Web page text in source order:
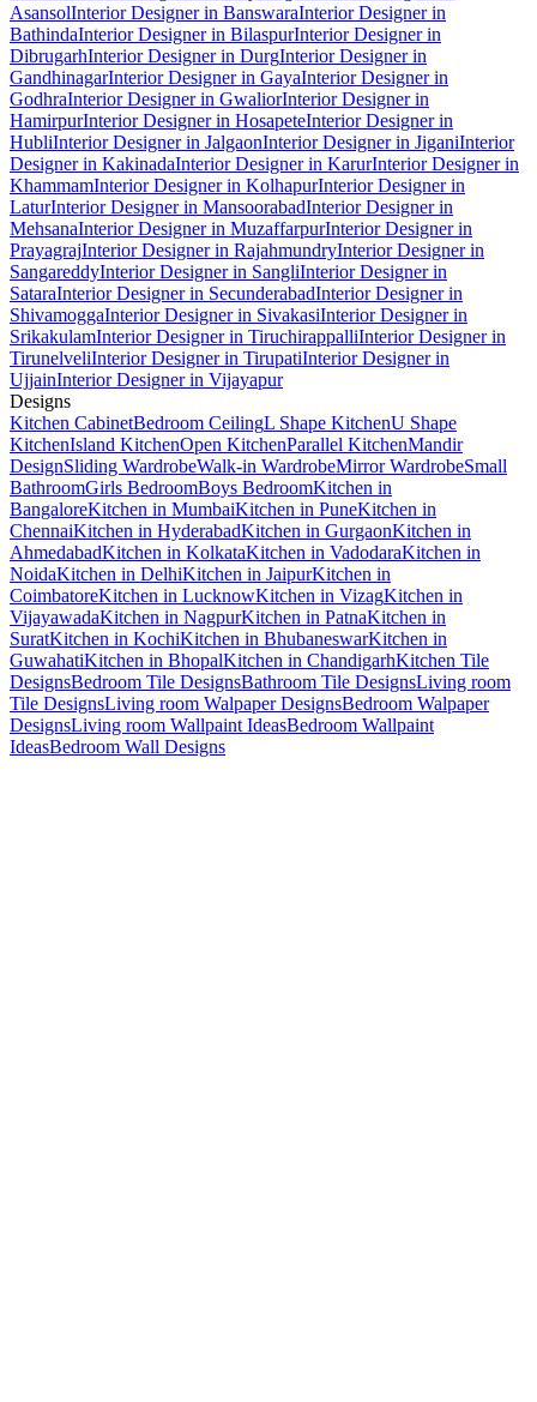
AsansolInterior Designer in BanswaraInterior Designer in
BathindaInterior Designer in BilaspurInterior Designer in
DibrugarhInterior Designer in DurgInterior Designer in
GandhinagarInterior Designer in GayaInterior Designer in
GodhraInterior Designer in GwaliorInterior Designer in
HamirpurInterior Designer in HosapeteInterior Designer in
HubliInterior Designer in JalgaonInterior Designer in JiganiInterior
Designer in KakinadaInterior Designer in KarurInterior Designer in
KhammamInterior Designer in KolhapurInterior Designer in
LaturInterior Designer in MansoorabadInterior Designer in
MehsanaInterior Designer in MuzaffarpurInterior Designer in
PrayagrajInterior Designer in RajahmundryInterior Designer in
SangareddyInterior Designer in SangliInterior Designer in
SataraInterior Designer in SecunderabadInterior Designer in
ShivamoggaInterior Designer in SivakasiInterior Designer in
SrikakulamInterior Designer in TiruchirappalliInterior Designer in
TirunelveliInterior Designer in TirupatiInterior Designer in
UjjainInterior Designer in Vijayapur
Designs
Kitchen CabinetBedroom CeilingL Shape KitchenU Shape
KitchenIsland KitchenOpen KitchenParallel KitchenMandir
DesignSliding WardrobeWalk-in WardrobeMirror WardrobeSmall
BathroomGirls BedroomBoys BedroomKitchen in
BangaloreKitchen in MumbaiKitchen in PuneKitchen in
ChennaiKitchen in HyderabadKitchen in GurgaonKitchen in
AhmedabadKitchen in KolkataKitchen in VadodaraKitchen in
NoidaKitchen in DelhiKitchen in JaipurKitchen in
CoimbatoreKitchen in LucknowKitchen in VizagKitchen in
VijayawadaKitchen in NagpurKitchen in PatnaKitchen in
SuratKitchen in KochiKitchen in BhubaneswarKitchen in
GuwahatiKitchen in BhopalKitchen in ChandigarhKitchen Tile
DesignsBedroom Tile DesignsBathroom Tile DesignsLiving room
Tile DesignsLiving room Walpaper DesignsBedroom Walpaper
DesignsLiving room Wallpaint IdeasBedroom Wallpaint
IdeasBedroom Wall Designs